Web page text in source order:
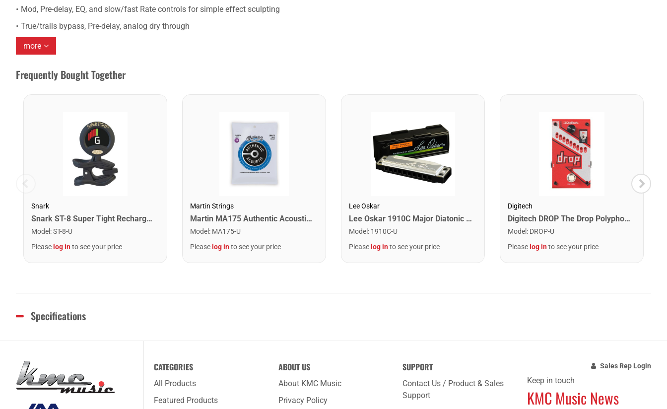
Mod, Pre-delay, EQ, and slow/fast Rate controls for simple effect sculpting
True/trails bypass, Pre-delay, analog dry through
more
Frequently Bought Together
Snark
Snark ST-8 Super Tight Rechargeable Tuner. Black/Gold
Model :ST-8-U
Please log into see your price
Martin Strings
Martin MA175 Authentic Acoustic SP 80/20 Custom Light Guitar Strings. 11-52
Model : MA175-U
Please log into see your price
Lee Oskar
Lee Oskar 1910C Major Diatonic Harmonica. C
Model : 1910C-U
Please log into see your price
Digitech
Digitech DROP The Drop Polyphonic Drop Tune Pedal
Model : DROP-U
Please log into see your price
Specifications
CATEGORIES
All Products
Featured Products
ABOUT US
About KMC Music
Privacy Policy
SUPPORT
Contact Us / Product & Sales
Support
Sales Rep Login
Keep in touch
KMC Music News